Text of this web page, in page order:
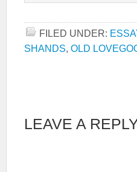
FILED UNDER:
SHANDS, OLD
LEAVE A